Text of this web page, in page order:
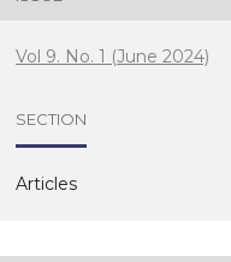
Vol 9. No. 1 (June 2024)
SECTION
Articles